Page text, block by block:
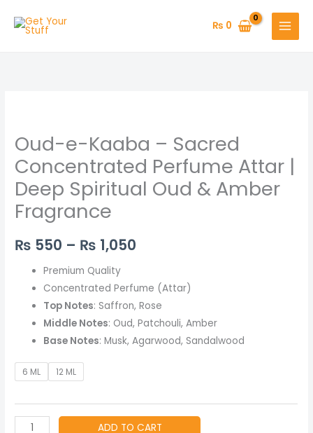
₨ 0
Oud-e-Kaaba – Sacred
Concentrated Perfume Attar |
Deep Spiritual Oud & Amber
Fragrance
₨ 550 – ₨ 1,050
range:
₨ 550
through
Premium Quality
Concentrated Perfume (Attar)
Top Notes: Saffron, Rose
Middle Notes: Oud, Patchouli, Amber
Base Notes: Musk, Agarwood, Sandalwood
6 ML 12 ML
Kaaba
–
Sacred
Concentrated
Perfume
|
quantity
ADD TO CART